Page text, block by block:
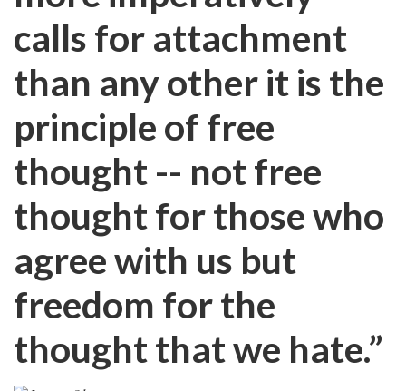
calls for attachment
than any other it is the
principle of free
thought -- not free
thought for those who
agree with us but
freedom for the
thought that we hate.”